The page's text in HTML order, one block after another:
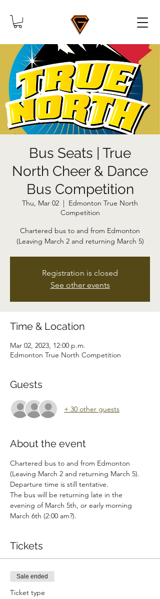
Bus Seats | True
North Cheer & Dance
Bus Competition
Thu, Mar 02
  |
Edmonton True North
Competition
Chartered bus to and from Edmonton
(Leaving March 2 and returning March 5)
Registration is closed
See other events
Time & Location
Mar 02, 2023, 12:00 p.m.
Edmonton True North Competition
Guests
+ 30 other guests
About the event
Chartered bus to and from Edmonton
(Leaving March 2 and returning March 5).
Departure time is still tentative.
The bus will be returning late in the
evening of March 5th, or early morning
March 6th (2:00 am?).
Tickets
Sale ended
Ticket type